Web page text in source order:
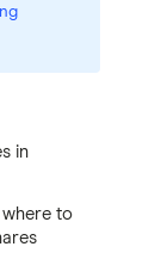
in
to